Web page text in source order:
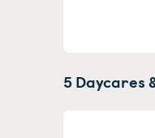
5 Daycares